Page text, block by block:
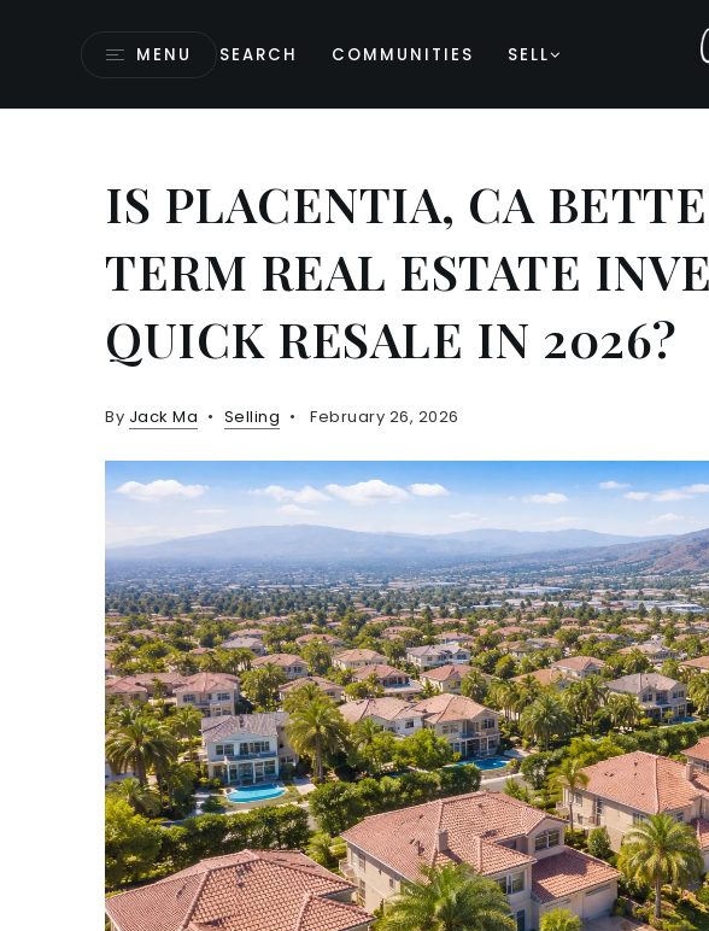
MENU SEARCH COMMUNITIES SELL
IS PLACENTIA, CA
TERM REAL ESTATE
QUICK RESALE IN 2026?
By Jack Ma Selling February 26, 2026